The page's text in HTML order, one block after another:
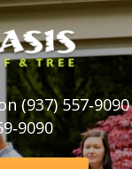
(937)